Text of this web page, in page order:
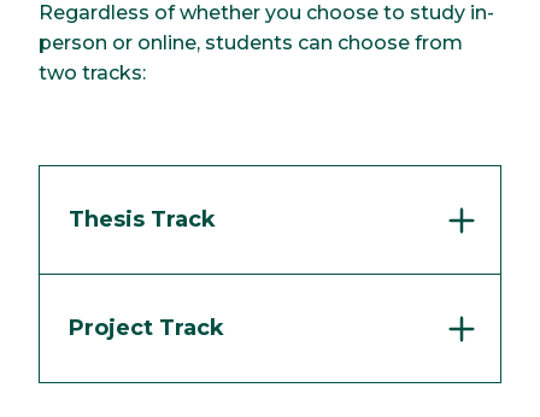
Regardless of whether you choose to study in-
person or online, students can choose from
two tracks:
Thesis Track
Project Track